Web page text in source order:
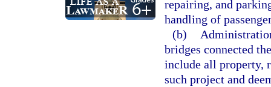
repairing, and
handling of
(b)
bridges connected
include all property,
such project and